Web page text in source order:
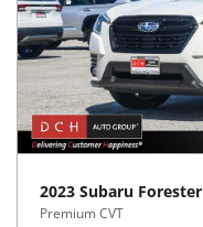
2023 Subaru Forester
Premium CVT